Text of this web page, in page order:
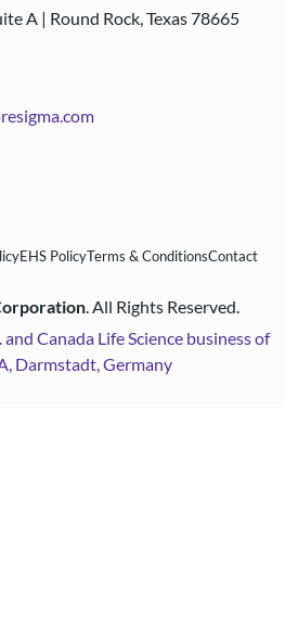
A | Round Rock, Texas 78665
EHS PolicyTerms & ConditionsContact
. All Rights Reserved.
Canada Life Science business of
Darmstadt, Germany